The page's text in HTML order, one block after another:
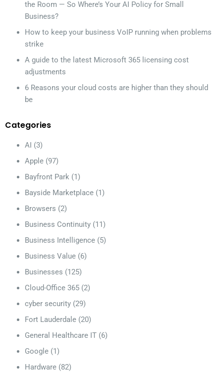
the Room — So Where’s Your AI Policy for Small
Business?
How to keep your business VoIP running when problems
strike
A guide to the latest Microsoft 365 licensing cost
adjustments
6 Reasons your cloud costs are higher than they should
be
Categories
AI (3)
Apple (97)
Bayfront Park (1)
Bayside Marketplace (1)
Browsers (2)
Business Continuity (11)
Business Intelligence (5)
Business Value (6)
Businesses (125)
Cloud-Office 365 (2)
cyber security (29)
Fort Lauderdale (20)
General Healthcare IT (6)
Google (1)
Hardware (82)